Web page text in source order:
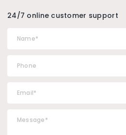
24/7 online customer support